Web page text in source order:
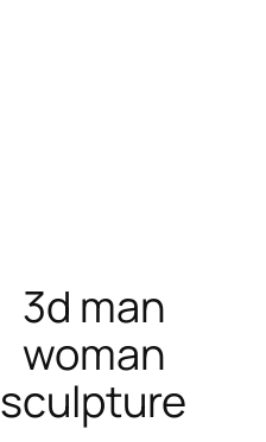
3d man
woman
sculpture